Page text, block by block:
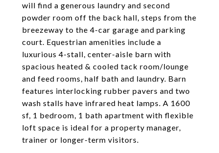
will find a generous laundry and second
powder room off the back hall, steps from the
breezeway to the 4-car garage and parking
court. Equestrian amenities include a
luxurious 4-stall, center-aisle barn with
spacious heated & cooled tack room/lounge
and feed rooms, half bath and laundry. Barn
features interlocking rubber pavers and two
wash stalls have infrared heat lamps. A 1600
sf, 1 bedroom, 1 bath apartment with flexible
loft space is ideal for a property manager,
trainer or longer-term visitors.